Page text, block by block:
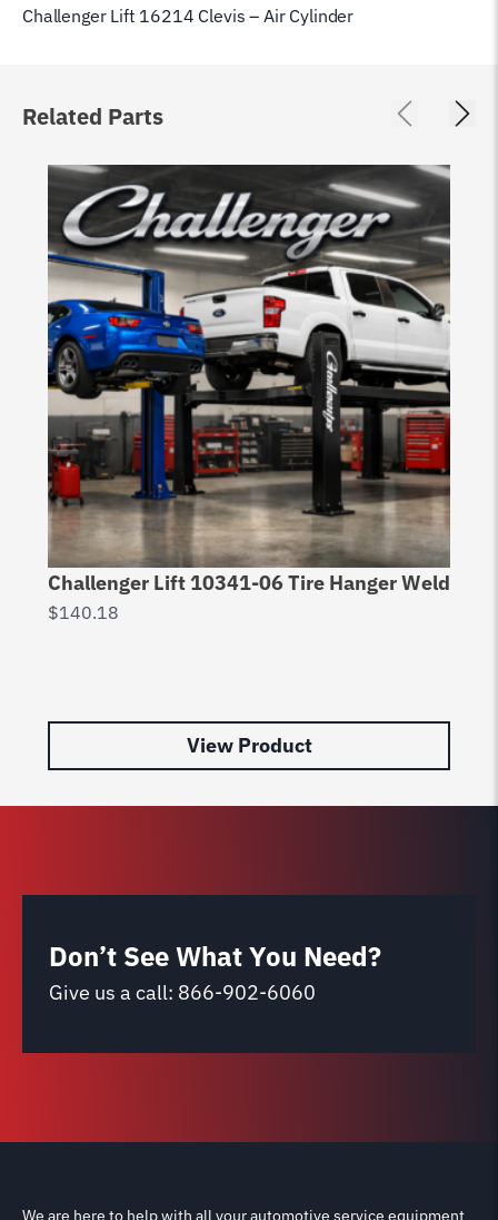
Challenger Lift 16214 Clevis – Air Cylinder
Related Parts
Challenger Lift 10341-06 Tire Hanger Weld
$140.18
View Product
Don’t See What You Need?
Give us a call: 866-902-6060
We are here to help with all your automotive service equipment